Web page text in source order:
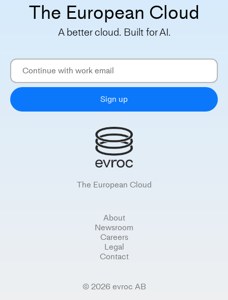
The European Cloud
A better cloud. Built for AI.
Sign up
The European Cloud
About
Newsroom
Careers
Legal
Contact
© 2026 evroc AB